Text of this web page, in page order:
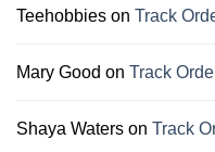
Teehobbies on Track
Mary Good on Track
Shaya Waters on Track